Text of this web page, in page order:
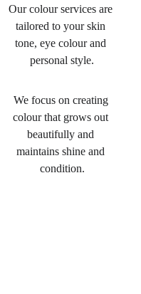
Our colour services are
tailored to your skin
tone, eye colour and
personal style.
We focus on creating
colour that grows out
beautifully and
maintains shine and
condition.